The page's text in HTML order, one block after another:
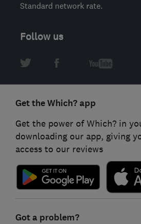
Standard network rate.
Follow us
Get the Which? app
Get the power of Which? in
downloading our app, giving
access to our reviews
Got a problem?